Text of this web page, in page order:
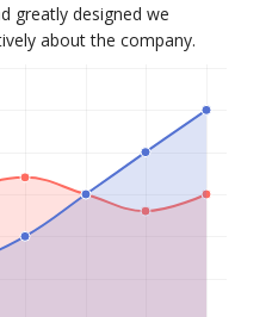
greatly designed we
about the company.